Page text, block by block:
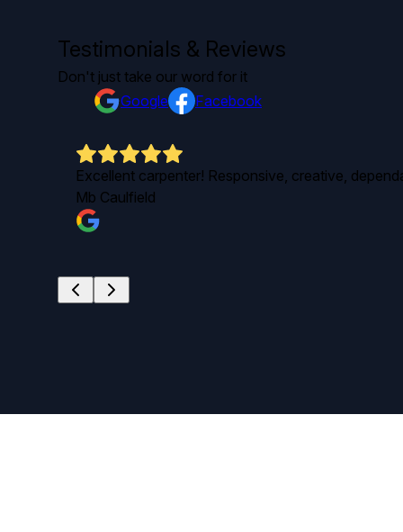
Testimonials & Reviews
Don't just take our word for it
Google
Facebook
Excellent carpenter! Responsive, creative,
Mb Caulfield